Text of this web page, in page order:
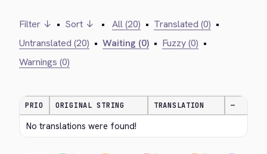
Filter ↓ • Sort ↓ • All (20) • Translated (0) •
Untranslated (20) • Waiting (0) • Fuzzy (0) •
Warnings (0)
PRIO ORIGINAL STRING TRANSLATION —
No translations were found!